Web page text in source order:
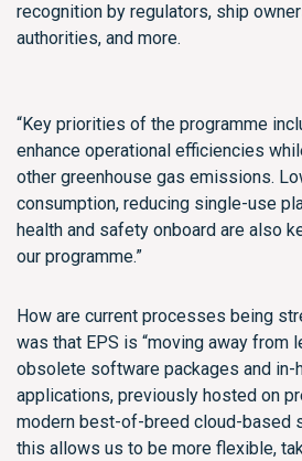
recognition by regulators, ship
authorities, and more.
“Key priorities of the programme
enhance operational efficiencies
other greenhouse gas emissions.
consumption, reducing single-use
health and safety onboard are also
our programme.”
How are current processes being
was that EPS is “moving away from
obsolete software packages and in-
applications, previously hosted on
modern best-of-breed cloud-based
this allows us to be more flexible,